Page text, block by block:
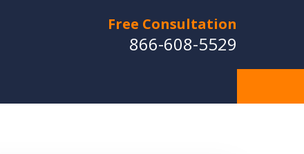
Free Consultation
866-608-5529